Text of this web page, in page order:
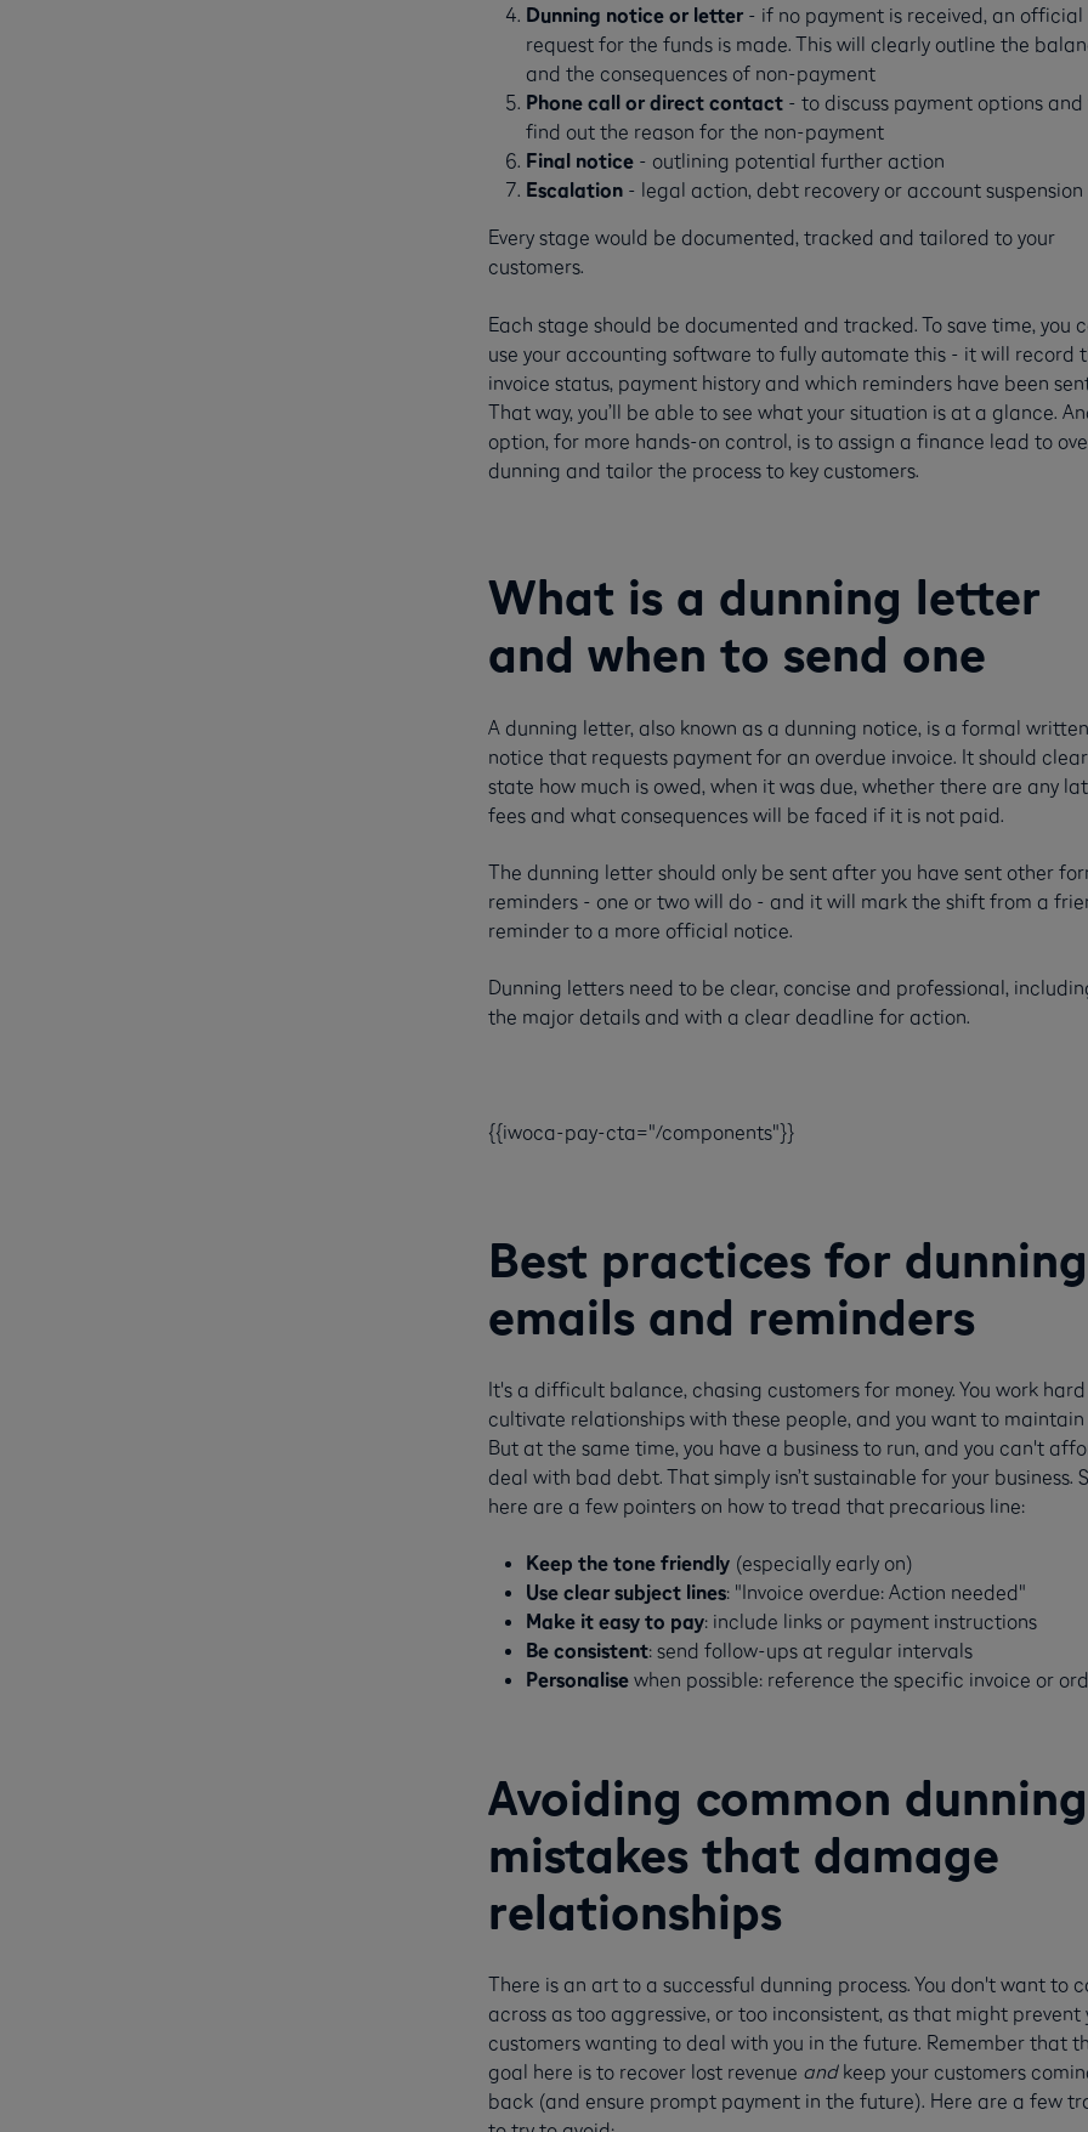
Dunning notice or letter - if no payment is received, an official
request for the funds is made. This will clearly outline the
and the consequences of non-payment
Phone call or direct contact - to discuss payment options and
find out the reason for the non-payment
Final notice - outlining potential further action
Escalation - legal action, debt recovery or account suspension
Every stage would be documented, tracked and tailored to your
customers.
Each stage should be documented and tracked. To save time, you
use your accounting software to fully automate this - it will record
invoice status, payment history and which reminders have been
That way, you’ll be able to see what your situation is at a glance.
option, for more hands-on control, is to assign a finance lead to
dunning and tailor the process to key customers.
What is a dunning letter
and when to send one
A dunning letter, also known as a dunning notice, is a formal written
notice that requests payment for an overdue invoice. It should
state how much is owed, when it was due, whether there are any
fees and what consequences will be faced if it is not paid.
The dunning letter should only be sent after you have sent other
reminders - one or two will do - and it will mark the shift from a
reminder to a more official notice.
Dunning letters need to be clear, concise and professional,
the major details and with a clear deadline for action.
{{iwoca-pay-cta="/components"}}
Best practices for dunning
emails and reminders
It's a difficult balance, chasing customers for money. You work
cultivate relationships with these people, and you want to
But at the same time, you have a business to run, and you can't
deal with bad debt. That simply isn’t sustainable for your business.
here are a few pointers on how to tread that precarious line:
Keep the tone friendly(especially early on)
Use clear subject lines: "Invoice overdue: Action needed"
Make it easy to pay: include links or payment instructions
Be consistent: send follow-ups at regular intervals
Personalisewhen possible: reference the specific invoice or
Avoiding common dunning
mistakes that damage
relationships
There is an art to a successful dunning process. You don't want to
across as too aggressive, or too inconsistent, as that might prevent
customers wanting to deal with you in the future. Remember that
goal here is to recover lost revenue andkeep your customers
back (and ensure prompt payment in the future). Here are a few